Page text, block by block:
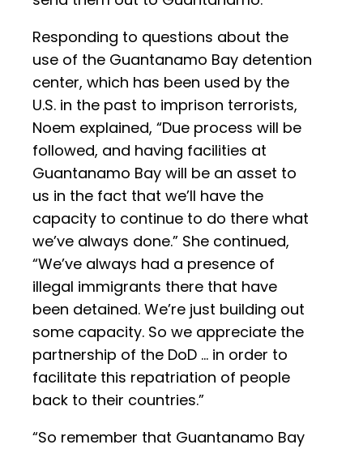
Responding to questions about the
use of the Guantanamo Bay detention
center, which has been used by the
U.S. in the past to imprison terrorists,
Noem explained, “Due process will be
followed, and having facilities at
Guantanamo Bay will be an asset to
us in the fact that we’ll have the
capacity to continue to do there what
we’ve always done.” She continued,
“We’ve always had a presence of
illegal immigrants there that have
been detained. We’re just building out
some capacity. So we appreciate the
partnership of the DoD … in order to
facilitate this repatriation of people
back to their countries.”
“So remember that Guantanamo Bay